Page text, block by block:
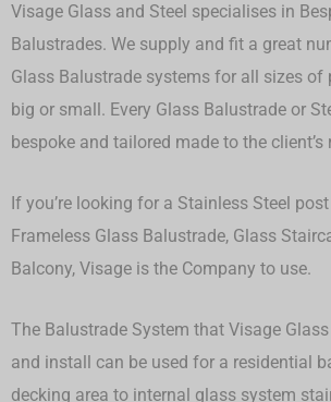
Visage Glass and Steel specialises in
Balustrades. We supply and fit a great
Glass Balustrade systems for all sizes of
big or small. Every Glass Balustrade or
bespoke and tailored made to the client’s
If you’re looking for a Stainless Steel
Frameless Glass Balustrade, Glass
Balcony, Visage is the Company to use.
The Balustrade System that Visage
and install can be used for a residential
decking area to internal glass system